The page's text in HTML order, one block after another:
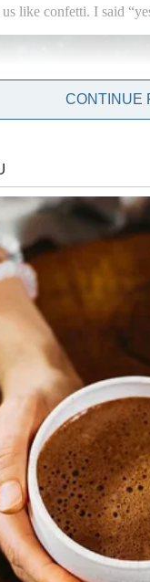
confetti. I said
CONTINUE